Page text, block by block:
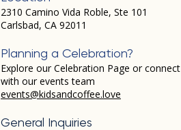
2310 Camino Vida Roble, Ste 101
Carlsbad, CA 92011
Planning a Celebration?
Explore our Celebration Page or connect
with our events team
events@kidsandcoffee.love
General Inquiries